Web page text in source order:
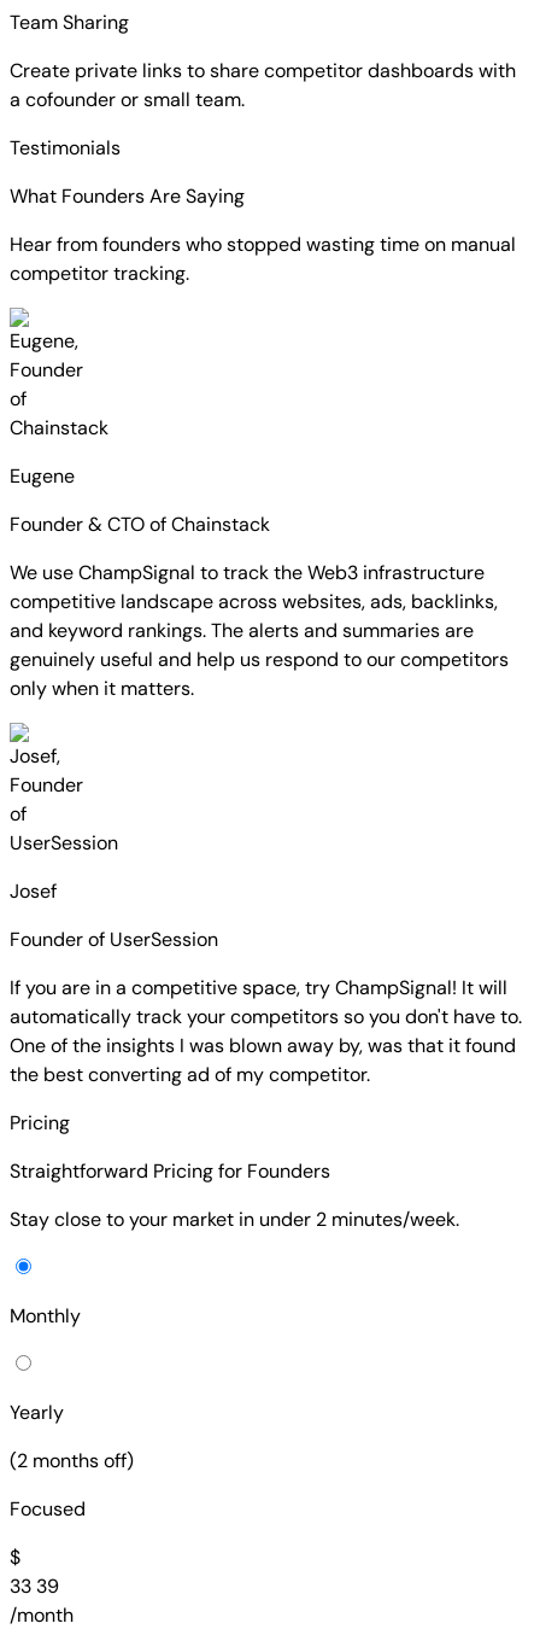
Team Sharing
Create private links to share competitor dashboards with
a cofounder or small team.
Testimonials
What Founders Are Saying
Hear from founders who stopped wasting time on manual
competitor tracking.
Eugene
Founder & CTO of Chainstack
We use ChampSignal to track the Web3 infrastructure
competitive landscape across websites, ads, backlinks,
and keyword rankings.The alerts and summaries are
genuinely useful and help us respond to our competitors
only when it matters.
Josef
Founder of UserSession
If you are in a competitive space, try ChampSignal! It will
automatically track your competitors so you don't have to.
One of the insights I was blown away by, was that it found
the best converting ad of my competitor.
Pricing
Straightforward Pricing for Founders
Stay close to your market in under 2 minutes/week.
Monthly
Yearly
(2 months off)
Focused
$
33 39
/month